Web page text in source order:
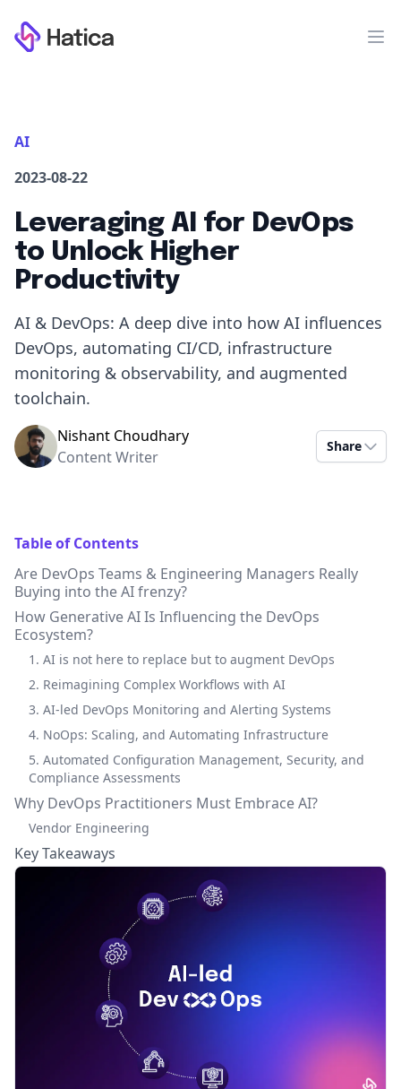
Workflow
AI
2023-08-22
Leveraging AI for DevOps
to Unlock Higher
Productivity
AI & DevOps: A deep dive into how AI influences
DevOps, automating CI/CD, infrastructure
monitoring & observability, and augmented
toolchain.
Nishant Choudhary
Content Writer
Share
Table of Contents
Are DevOps Teams & Engineering Managers Really
Buying into the AI frenzy?
How Generative AI Is Influencing the DevOps
Ecosystem?
1. AI is not here to replace but to augment DevOps
2. Reimagining Complex Workflows with AI
3. AI-led DevOps Monitoring and Alerting Systems
4. NoOps: Scaling, and Automating Infrastructure
5. Automated Configuration Management, Security, and
Compliance Assessments
Why DevOps Practitioners Must Embrace AI?
Vendor Engineering
Key Takeaways